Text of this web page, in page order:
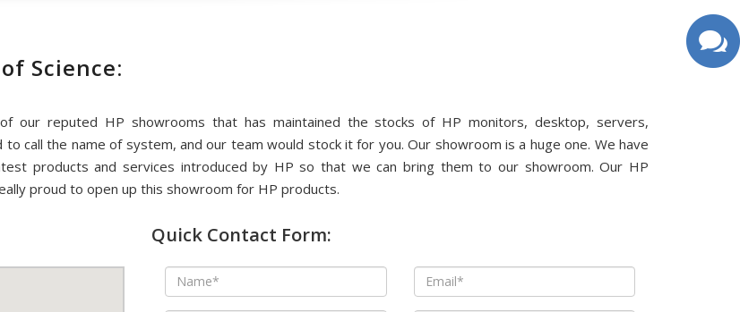
Science:
our reputed HP showrooms that has maintained the stocks of HP monitors, desktop, servers,
call the name of system, and our team would stock it for you. Our showroom is a huge one. We have
products and services introduced by HP so that we can bring them to our showroom. Our HP
proud to open up this showroom for HP products.
Quick Contact Form: